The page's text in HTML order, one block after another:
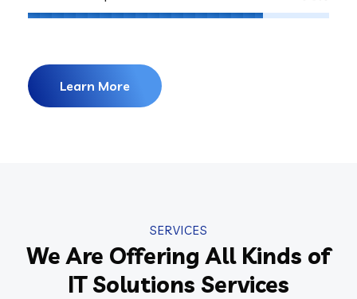
Learn More
SERVICES
We Are Offering All Kinds of
IT Solutions Services